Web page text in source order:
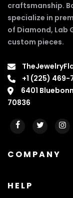
craftsmanship.
specialize in
of Diamond, Lab
custom pieces.
+1 (225) 469-
6401
70836
COMPANY
HELP